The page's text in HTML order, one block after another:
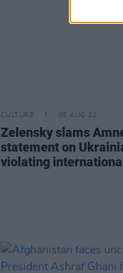
CULTURE 05 AUG 22
Zelensky slams
statement on
violating